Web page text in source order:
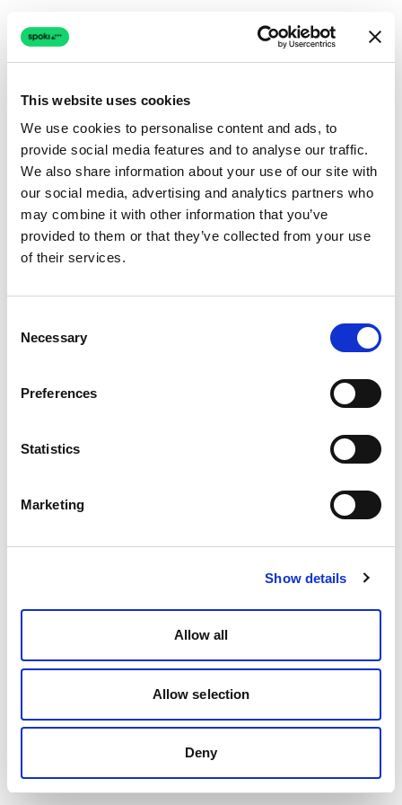
This website uses cookies
We use cookies to personalise content and ads, to
provide social media features and to analyse our traffic.
We also share information about your use of our site with
our social media, advertising and analytics partners who
may combine it with other information that you’ve
provided to them or that they’ve collected from your use
of their services.
Selection
Necessary
Preferences
Statistics
Marketing
Show details
Allow all
Allow selection
Deny
Connection issue
The page couldn't load due to a network problem.
Retrying automatically...